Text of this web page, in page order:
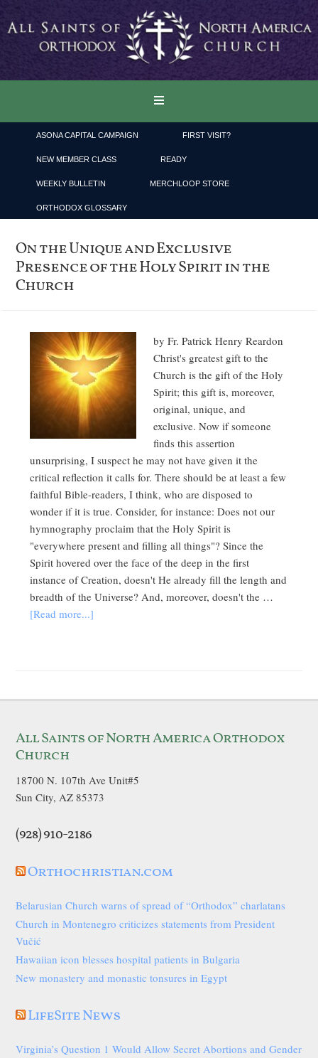
ASONA CAPITAL CAMPAIGN FIRST VISIT?
NEW MEMBER CLASS READY
WEEKLY BULLETIN MERCHLOOP STORE
ORTHODOX GLOSSARY
On the Unique and Exclusive
Presence of the Holy Spirit in the
Church
by Fr. Patrick Henry Reardon
Christ's greatest gift to the
Church is the gift of the Holy
Spirit; this gift is, moreover,
original, unique, and
exclusive. Now if someone
finds this assertion
unsurprising, I suspect he may not have given it the
critical reflection it calls for. There should be at least a few
faithful Bible-readers, I think, who are disposed to
wonder if it is true. Consider, for instance: Does not our
hymnography proclaim that the Holy Spirit is
"everywhere present and filling all things"? Since the
Spirit hovered over the face of the deep in the first
instance of Creation, doesn't He already fill the length and
breadth of the Universe? And, moreover, doesn't the …
[Read more...]
All Saints of North America Orthodox
Church
18700 N. 107th Ave Unit#5
Sun City, AZ 85373
(928) 910-2186
Orthochristian.com
Belarusian Church warns of spread of “Orthodox” charlatans
Church in Montenegro criticizes statements from President
Vučić
Hawaiian icon blesses hospital patients in Bulgaria
New monastery and monastic tonsures in Egypt
LifeSite News
Virginia’s Question 1 Would Allow Secret Abortions and Gender